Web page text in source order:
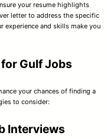
your resume highlights
letter to address the specific
experience and skills make you
Gulf Jobs
your chances of finding a
to consider:
Interviews